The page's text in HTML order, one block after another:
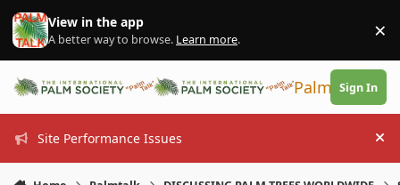
Skip to content
View in the app
A better way to browse. Learn more. ×
PalmTalk
Sign In
Site Performance Issues